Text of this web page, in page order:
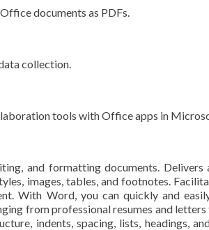
documents as PDFs.
collection.
tools with Office apps in
and formatting documents.
images, tables, and footnotes.
With Word, you can quickly and
from professional resumes and
indents, spacing, lists, headings,